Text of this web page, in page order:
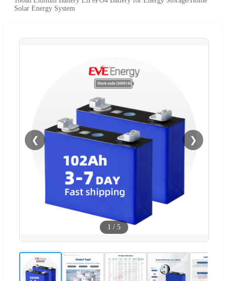
Solar Energy System
❮ ❯
1 / 5